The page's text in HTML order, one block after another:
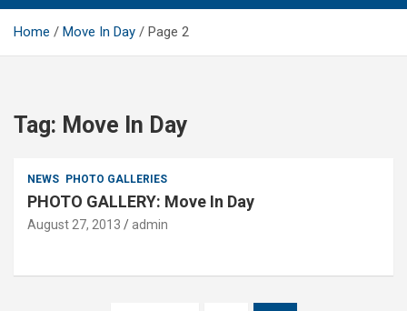
Home Move In Day Page 2
Tag: Move In Day
NEWS PHOTO GALLERIES
PHOTO GALLERY: Move In Day
August 27, 2013 admin